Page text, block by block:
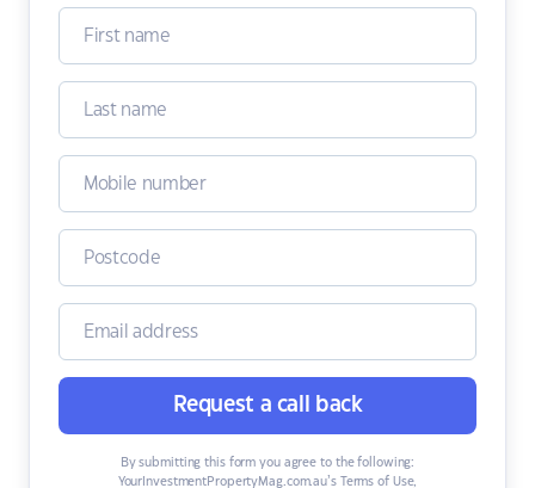
Request a call back
By submitting this form you agree to the following:
YourInvestmentPropertyMag.com.au’s Terms of Use,